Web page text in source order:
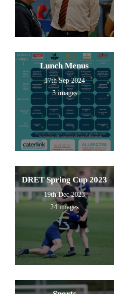
Lunch Menus
17th Sep 2024
3 images
DRET Spring Cup 2023
19th Dec 2023
24 images